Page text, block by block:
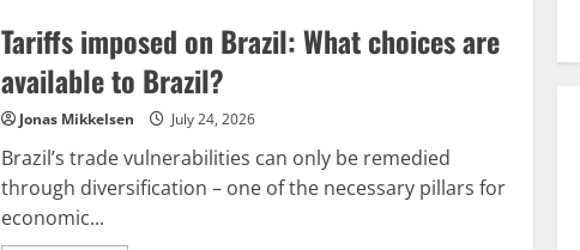
the
histories
of
slavery
within
the
and
Portuguese
Empires
is
Tariffs imposed on Brazil: What choices are
available to Brazil?
Jonas Mikkelsen July 24, 2026
Brazil’s trade vulnerabilities can only be remedied
through diversification – one of the necessary pillars for
economic...